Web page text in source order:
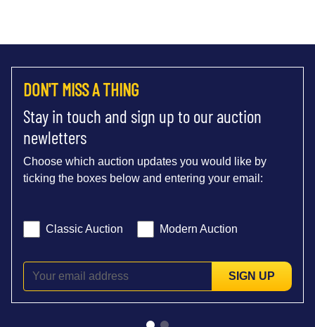
DON'T MISS A THING
Stay in touch and sign up to our auction
newletters
Choose which auction updates you would like by
ticking the boxes below and entering your email:
Classic Auction Modern Auction
SIGN UP